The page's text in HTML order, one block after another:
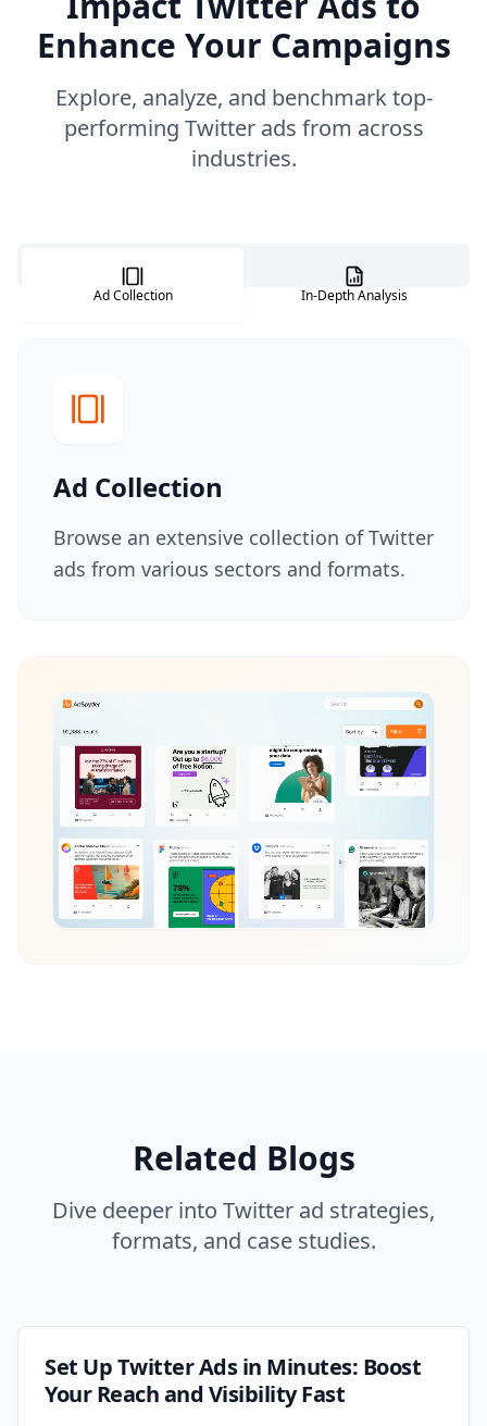
Enhance Your Campaigns
Explore, analyze, and benchmark top-
performing Twitter ads from across
industries.
Ad Collection In-Depth Analysis
Ad Collection
Browse an extensive collection of Twitter
ads from various sectors and formats.
Related Blogs
Dive deeper into Twitter ad strategies,
formats, and case studies.
Set Up Twitter Ads in Minutes: Boost
Your Reach and Visibility Fast